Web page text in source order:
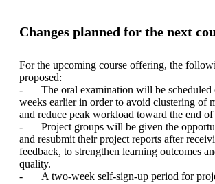
Changes planned for the next
For the upcoming course offering, the
proposed:
-	The oral examination will be scheduled one to two
weeks earlier in order to avoid clustering of
and reduce peak workload toward the end of
-	Project groups will be given the opportunity to revise
and resubmit their project reports after
feedback, to strengthen learning outcomes
quality.
-	A two-week self-sign-up period for project groups will